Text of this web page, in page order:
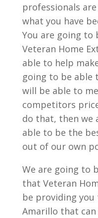
professionals
what you have
You are going to
Veteran Home
able to help
going to be able
will be able to
competitors
do that, then we
able to be the
out of our own
We are going to
that Veteran
be providing you
Amarillo that can